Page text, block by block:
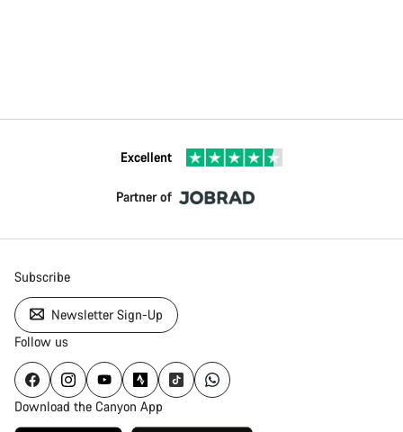
Excellent
Partner of
Subscribe
Newsletter Sign-Up
Follow us
Download the Canyon App